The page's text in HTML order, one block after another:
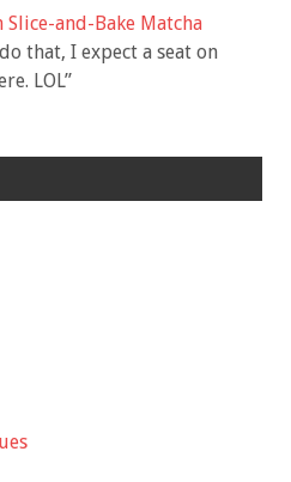
Slice-and-Bake Matcha
that, I expect a seat on
LOL”